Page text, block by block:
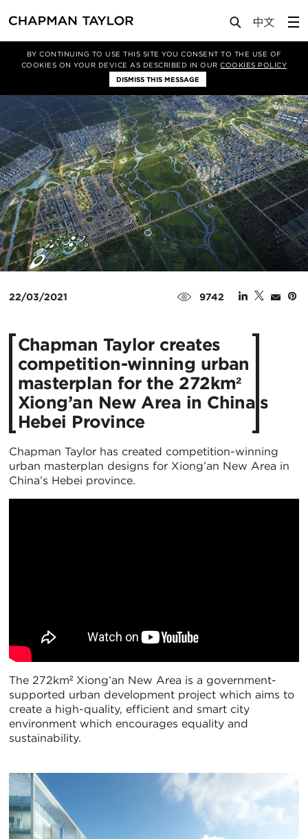
BY CONTINUING TO USE THIS SITE YOU CONSENT TO THE USE OF
COOKIES ON YOUR DEVICE AS DESCRIBED IN OURCOOKIES POLICY
DISMISS THIS MESSAGE
Media News Article
22/03/2021 9742
Chapman Taylor creates
competition-winning urban
masterplan for the 272km²
Xiong’an New Area in China’s
Hebei Province
Chapman Taylor has created competition-winning
urban masterplan designs for Xiong’an New Area in
China’s Hebei province.
The 272km² Xiong’an New Area is a government-
supported urban development project which aims to
create a high-quality, efficient and smart city
environment which encourages equality and
sustainability.